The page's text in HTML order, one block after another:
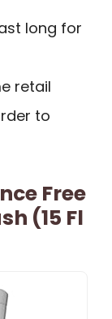
long for
retail
to
Free
(15 Fl